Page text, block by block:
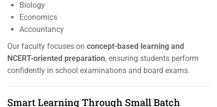
Biology
Economics
Accountancy
Our faculty focuses on concept-based learning and
NCERT-oriented preparation, ensuring students perform
confidently in school examinations and board exams.
Smart Learning Through Small Batch